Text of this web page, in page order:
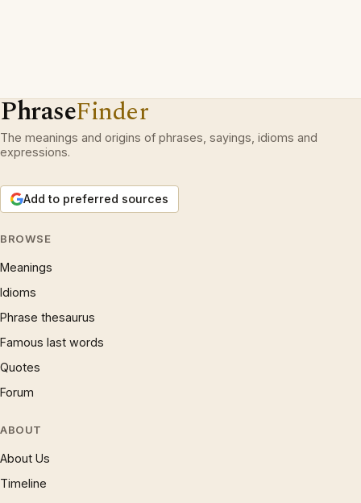
PhraseFinder
The meanings and origins of phrases, sayings, idioms and
expressions.
Add to preferred sources
BROWSE
Meanings
Idioms
Phrase thesaurus
Famous last words
Quotes
Forum
ABOUT
About Us
Timeline